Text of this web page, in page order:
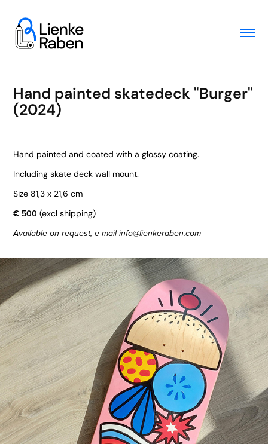
Hand painted skatedeck "Burger"
(2024)
Hand painted and coated with a glossy coating.
Including skate deck wall mount.
Size 81,3 x 21,6 cm
€ 500 (excl shipping)
Available on request, e-mail info@lienkeraben.com